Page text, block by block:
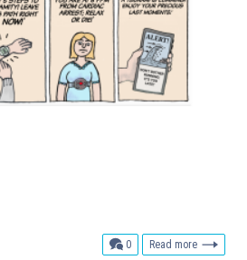
0comments
Read more